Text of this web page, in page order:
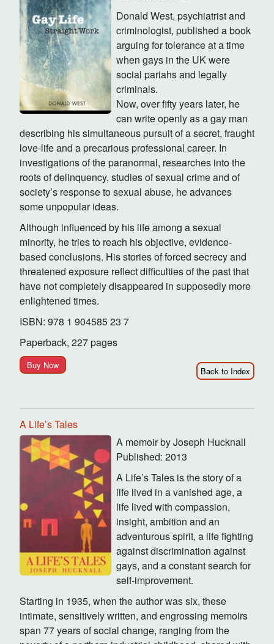
Donald West, psychiatrist and
criminologist, published a book
arguing for tolerance at a time
when gays in the UK were
social pariahs and legally
criminals.
Now, over fifty years later, he
can write openly as a gay man
describing his simultaneous pursuit of a secret, fraught
love-life and a precarious professional career. In
investigations of the paranormal, researches into the
roots of delinquency, studies of sexual crime and of
society’s response to sexual abuse, he advances
some unpopular ideas.
Although influenced by his life among a sexual
minority, he tries to reach his objective, evidence-
based conclusions. His stories of forced secrecy and
threatened exposure reflect difficulties of the past that
have not completely disappeared in supposedly more
enlightened times.
ISBN: 978 1 904585 23 7
Paperback, 227 pages
Buy Now
Back to Index
A Life’s Tales
A memoir by Joseph Hucknall
Published: 2013
A Life’s Tales is the story of a
life lived in a vanished age, a
life lived with compassion,
insight, ambition and an
adventurous spirit, a life fighting
against discrimination against
gays, and a constant search for
self-improvement.
Starting in 1935, when the author was six, these
intimate, sensitively written, and engrossing memoirs
span 77 years of social change, ranging from the